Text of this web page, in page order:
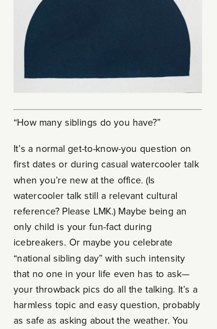
“How many siblings do you have?”
It’s a normal get-to-know-you question on
first dates or during casual watercooler talk
when you’re new at the office. (Is
watercooler talk still a relevant cultural
reference? Please LMK.) Maybe being an
only child is your fun-fact during
icebreakers. Or maybe you celebrate
“national sibling day” with such intensity
that no one in your life even has to ask—
your throwback pics do all the talking. It’s a
harmless topic and easy question, probably
as safe as asking about the weather. You